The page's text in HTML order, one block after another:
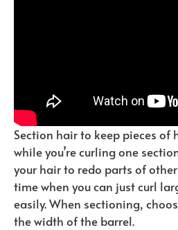
Section hair to keep pieces of
while you’re curling one
your hair to redo parts of
time when you can just curl
easily. When sectioning,
the width of the barrel.